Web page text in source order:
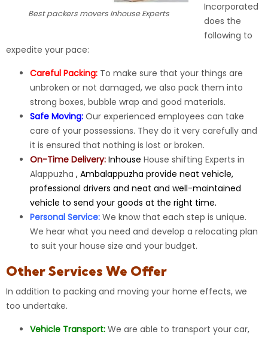
Best packers movers Inhouse Experts
Incorporated
does the
following to
expedite your pace:
Careful Packing: To make sure that your things are
unbroken or not damaged, we also pack them into
strong boxes, bubble wrap and good materials.
Safe Moving: Our experienced employees can take
care of your possessions. They do it very carefully and
it is ensured that nothing is lost or broken.
On-Time Delivery: Inhouse House shifting Experts in
Alappuzha , Ambalappuzha provide neat vehicle,
professional drivers and neat and well-maintained
vehicle to send your goods at the right time.
Personal Service: We know that each step is unique.
We hear what you need and develop a relocating plan
to suit your house size and your budget.
Other Services We Offer
In addition to packing and moving your home effects, we
too undertake.
Vehicle Transport: We are able to transport your car,